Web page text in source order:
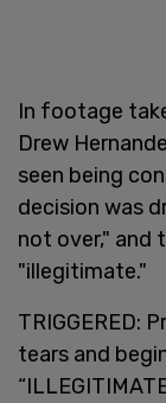
In footage
Drew
seen being
decision was
not over," and
"illegitimate."
TRIGGERED:
tears and